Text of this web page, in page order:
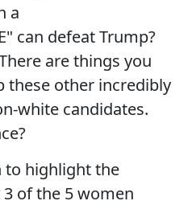
a
can defeat Trump?
are things you
these other incredibly
white candidates.
to highlight the
of the 5 women